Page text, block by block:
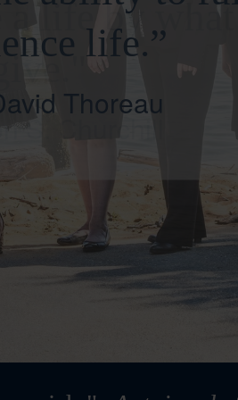
a life by
S. Churchill